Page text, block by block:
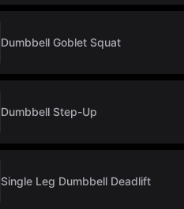
Dumbbell Goblet Squat
Dumbbell Step-Up
Single Leg Dumbbell Deadlift